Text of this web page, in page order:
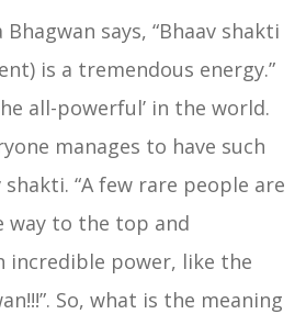
Bhagwan says, “Bhaav shakti
is a tremendous energy.”
all-powerful’ in the world.
manages to have such
“A few rare people are
way to the top and
incredible power, like the
So, what is the meaning